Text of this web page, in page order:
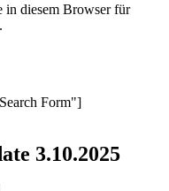
in diesem Browser für
Form"]
3.10.2025